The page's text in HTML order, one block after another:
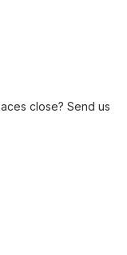
close? Send us